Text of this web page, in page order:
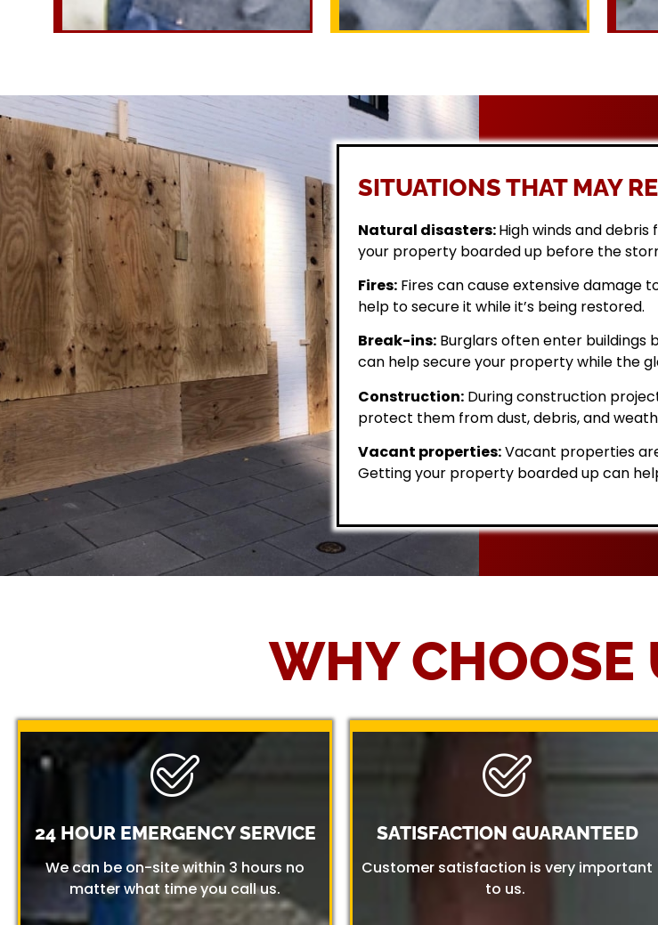
SITUATIONS THAT MAY
Natural disasters:High winds and
your property boarded up before the
Fires:Fires can cause extensive damage
help to secure it while it’s being restored.
Break-ins:Burglars often enter buildings
can help secure your property while the
Construction:During construction
protect them from dust, debris, and
Vacant properties:Vacant properties
Getting your property boarded up can
WHY CHOOSE
24 HOUR EMERGENCY SERVICE
We can be on-site within 3 hours no
matter what time you call us.
SATISFACTION GUARANTEED
Customer satisfaction is very important
to us.